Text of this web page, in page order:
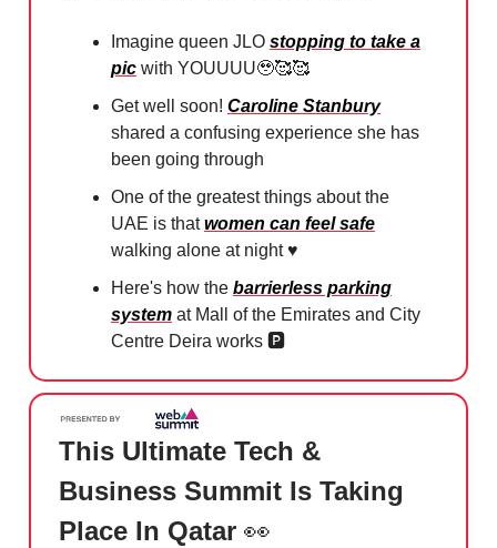
Imagine queen JLO stopping to take a
pic with YOUUUU🥹🥰🥰
Get well soon! Caroline Stanbury
shared a confusing experience she has
been going through
One of the greatest things about the
UAE is thatwomen can feel safe
walking alone at night ♥️⁠
Here's how the barrierless parking
system at Mall of the Emirates and City
Centre Deira works 🅿️⁠
This Ultimate Tech &
Business Summit Is Taking
Place In Qatar 👀